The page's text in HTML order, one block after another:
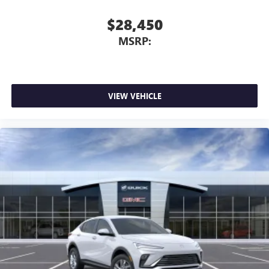
Active Noise Cancellation
This technology blocks and absorbs sound, as well
as dampens and eliminates vibrations, helping to
powertrain noise and cancels it to help create a
quiet interior cabin
available Google built-in
Multi-touch display, AM/FM/SiriusXM1capable
Connected apps2, and personalized profiles for
each driver's setting
Natural voice recognition and phone integration
Wireless Apple CarPlay™3
/Wireless Android
Auto™4capability for compatible phones
3 Years SiriusXM
Includes ad-free music, plus talk, sports, comedy,
news, podcasts and more1
$28,450
MSRP:
VIEW VEHICLE